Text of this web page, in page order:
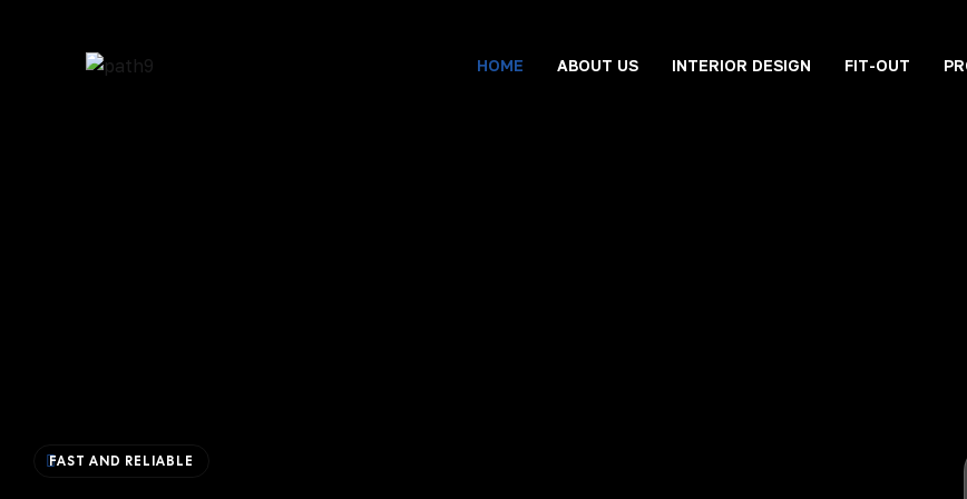
HOME ABOUT US INTERIOR DESIGN FIT-OUT
FAST AND RELIABLE